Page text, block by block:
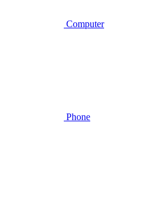
Computer
Phone